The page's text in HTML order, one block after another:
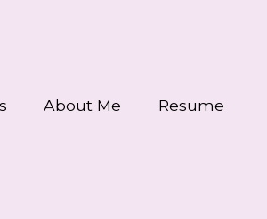
About Me Resume